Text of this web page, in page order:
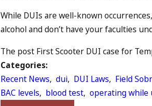
While DUIs are well-known
alcohol and don’t have your faculties
The post First Scooter DUI case for
Categories:
Recent News,dui, DUI Laws, Field
BAC levels, blood test,operating while